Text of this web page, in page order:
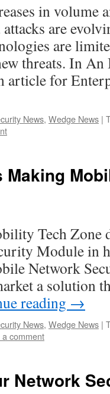
in volume
are
are
threats. In
article for
News, Wedge News |
Making
Tech Zone
Module in
Network
a solution
reading →
News, Wedge News |
a comment
Network